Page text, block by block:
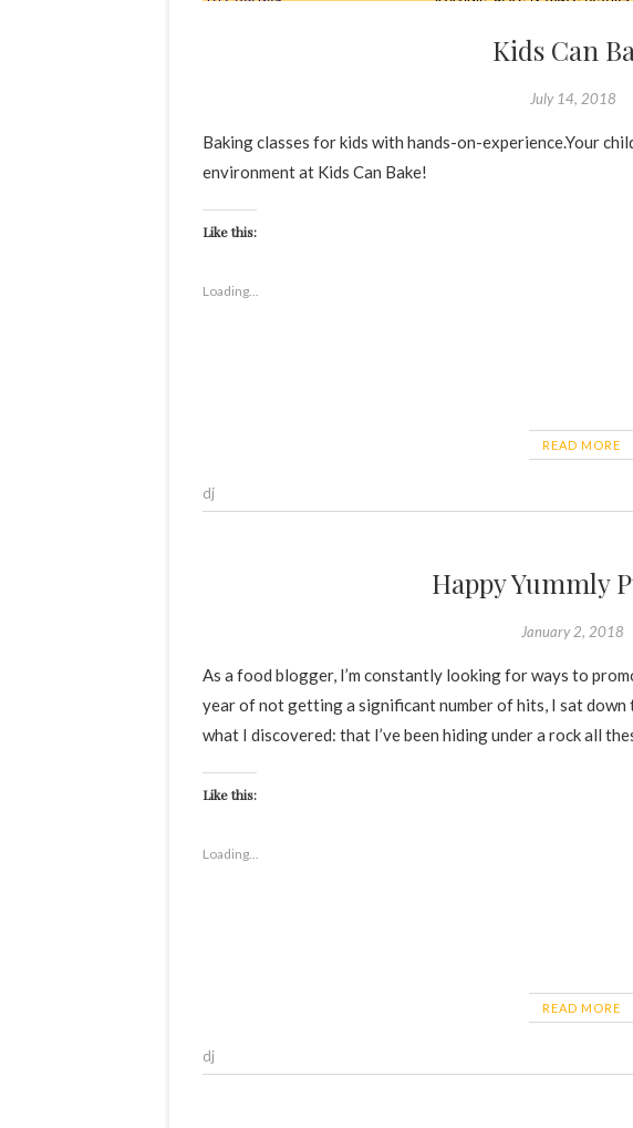
Kids Can
July 14, 2018
Baking classes for kids with hands-on-experience.Your child will learn the basics of bakings in a fun
environment at Kids Can Bake!
Like this:
Loading...
READ MORE
dj
Happy Yummly
January 2, 2018
As a food blogger, I’m constantly looking for ways to
year of not getting a significant number of hits, I sat
what I discovered: that I’ve been hiding under a rock all
Like this:
Loading...
READ MORE
dj